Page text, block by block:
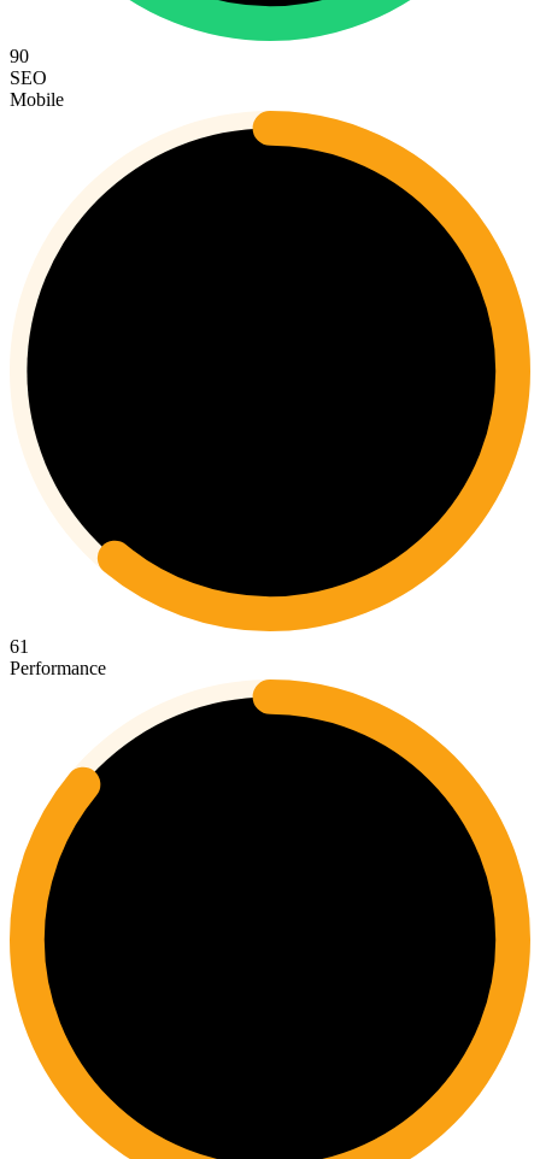
90
SEO
Mobile
61
Performance